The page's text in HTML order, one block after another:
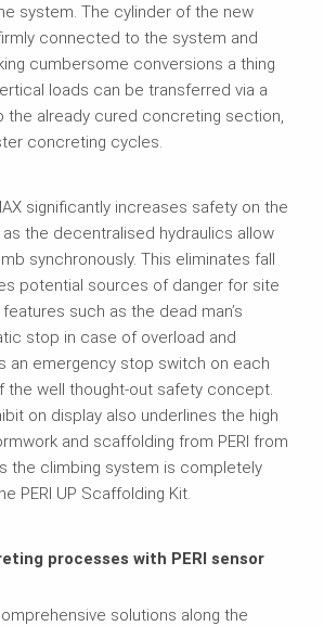
system. The cylinder of the new
connected to the system and
cumbersome conversions a thing
loads can be transferred via a
the already cured concreting section,
concreting cycles.
significantly increases safety on the
the decentralised hydraulics allow
synchronously. This eliminates fall
potential sources of danger for site
such as the dead man’s
stop in case of overload and
an emergency stop switch on each
the well thought-out safety concept.
on display also underlines the high
and scaffolding from PERI from
the climbing system is completely
PERI UP Scaffolding Kit.
processes with PERI sensor
solutions along the